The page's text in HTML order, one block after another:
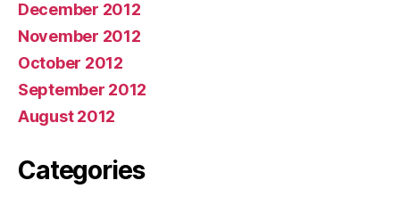
December 2012
November 2012
October 2012
September 2012
August 2012
Categories